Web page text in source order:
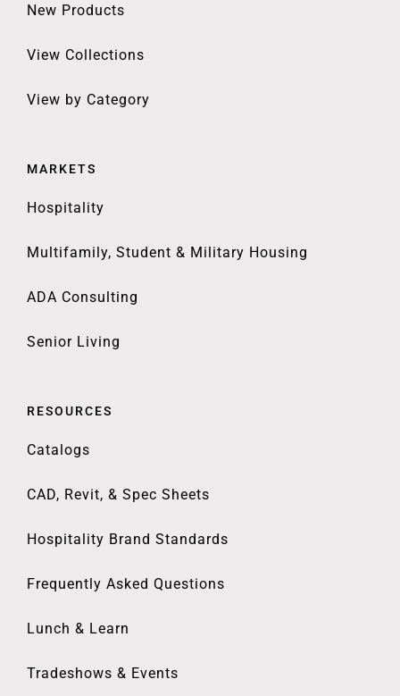
New Products
View Collections
View by Category
MARKETS
Hospitality
Multifamily, Student & Military Housing
ADA Consulting
Senior Living
RESOURCES
Catalogs
CAD, Revit, & Spec Sheets
Hospitality Brand Standards
Frequently Asked Questions
Lunch & Learn
Tradeshows & Events